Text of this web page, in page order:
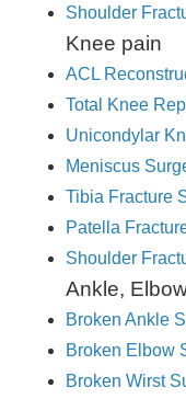
Shoulder
Knee pain
ACL
Total Knee
Unicondylar
Meniscus
Tibia Fracture
Patella
Shoulder
Ankle,
Broken Ankle
Broken Elbow
Broken Wirst